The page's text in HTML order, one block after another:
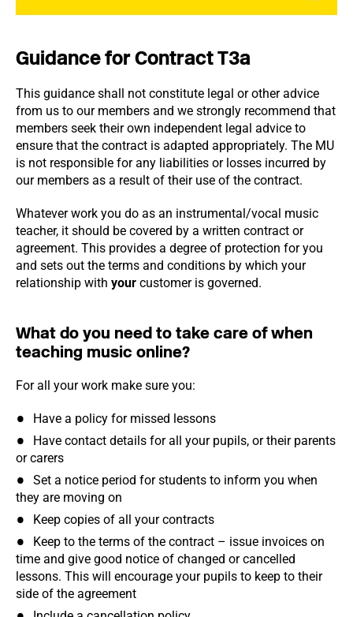
Guidance for Contract T3a
This guidance shall not constitute legal or other advice
from us to our members and we strongly recommend that
members seek their own independent legal advice to
ensure that the contract is adapted appropriately. The MU
is not responsible for any liabilities or losses incurred by
our members as a result of their use of the contract.
Whatever work you do as an instrumental/vocal music
teacher, it should be covered by a written contract or
agreement. This provides a degree of protection for you
and sets out the terms and conditions by which your
relationship with your customer is governed.
What do you need to take care of when
teaching music online?
For all your work make sure you:
Have a policy for missed lessons
Have contact details for all your pupils, or their parents
or carers
Set a notice period for students to inform you when
they are moving on
Keep copies of all your contracts
Keep to the terms of the contract – issue invoices on
time and give good notice of changed or cancelled
lessons. This will encourage your pupils to keep to their
side of the agreement